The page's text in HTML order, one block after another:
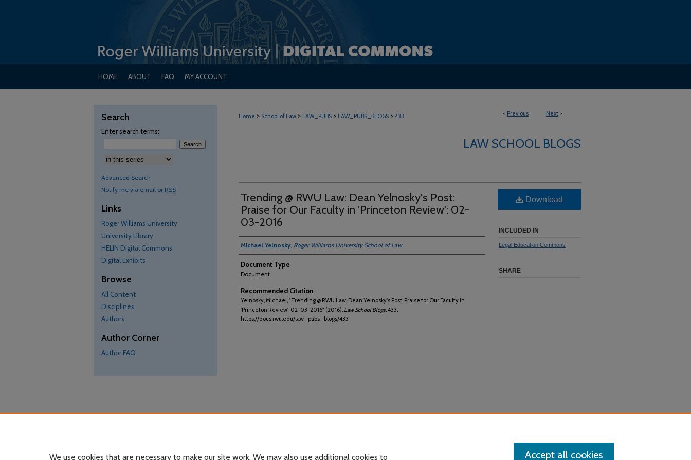
HOME ABOUT FAQ MY ACCOUNT
< Previous Next >
Home > School of Law > LAW_PUBS > LAW_PUBS_BLOGS > 433
LAW SCHOOL BLOGS
Trending @ RWU Law: Dean Yelnosky's Post:
Praise for Our Faculty in 'Princeton Review': 02-
03-2016
Michael Yelnosky, Roger Williams University School of Law
Document Type
Document
Recommended Citation
Yelnosky, Michael, "Trending @ RWU Law: Dean Yelnosky's Post: Praise for Our Faculty in
'Princeton Review': 02-03-2016" (2016). Law School Blogs. 433.
https://docs.rwu.edu/law_pubs_blogs/433
Download
INCLUDED IN
Legal Education Commons
SHARE
Search
Enter search terms:
Advanced Search
Notify me via email or RSS
Links
Roger Williams University
University Library
HELIN Digital Commons
Digital Exhibits
Browse
All Content
Disciplines
Authors
Author Corner
Author FAQ
We use cookies that are necessary to make our site work. We may also use additional cookies to Accept all cookies